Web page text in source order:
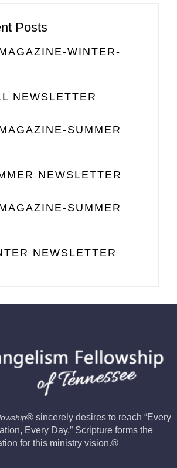
Posts
WINTER-
NEWSLETTER
SUMMER
NEWSLETTER
SUMMER
NEWSLETTER
® sincerely desires to reach “Every
Every Day.” Scripture forms the
for this ministry vision.®